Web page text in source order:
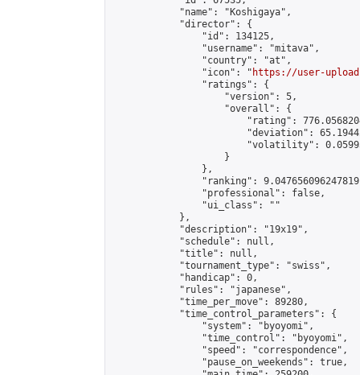
            "name": "Koshigaya",
            "director": {
                "id": 134125,
                "username": "mitava",
                "country": "at",
                "icon": "
https://user-
                "ratings": {
                    "version": 5,
                    "overall": {
"rating":
"deviation":
"volatility":
                    }
                },
"ranking":
                "professional": false,
                "ui_class": ""
            },
            "description": "19x19",
            "schedule": null,
            "title": null,
            "tournament_type": "swiss",
            "handicap": 0,
            "rules": "japanese",
            "time_per_move": 89280,
            "time_control_parameters": {
                "system": "byoyomi",
                "time_control": "byoyomi",
                "speed": "correspondence",
                "pause_on_weekends": true,